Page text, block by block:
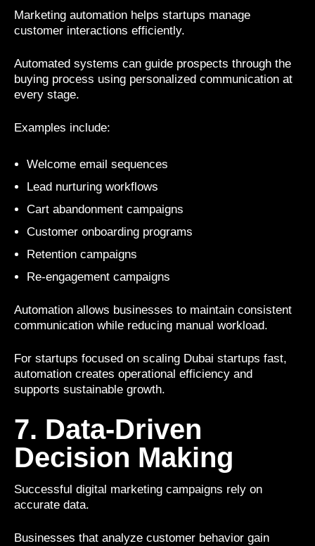
Marketing automation helps startups manage
customer interactions efficiently.
Automated systems can guide prospects through the
buying process using personalized communication at
every stage.
Examples include:
Welcome email sequences
Lead nurturing workflows
Cart abandonment campaigns
Customer onboarding programs
Retention campaigns
Re-engagement campaigns
Automation allows businesses to maintain consistent
communication while reducing manual workload.
For startups focused on scaling Dubai startups fast,
automation creates operational efficiency and
supports sustainable growth.
7. Data-Driven
Decision Making
Successful digital marketing campaigns rely on
accurate data.
Businesses that analyze customer behavior gain